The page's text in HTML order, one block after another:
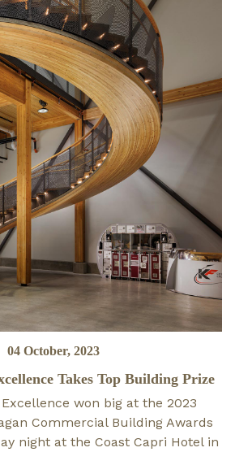
Posted
04 October, 2023
Takes Top Building Prize
won big at the 2023
Commercial Building Awards
night at the Coast Capri Hotel in